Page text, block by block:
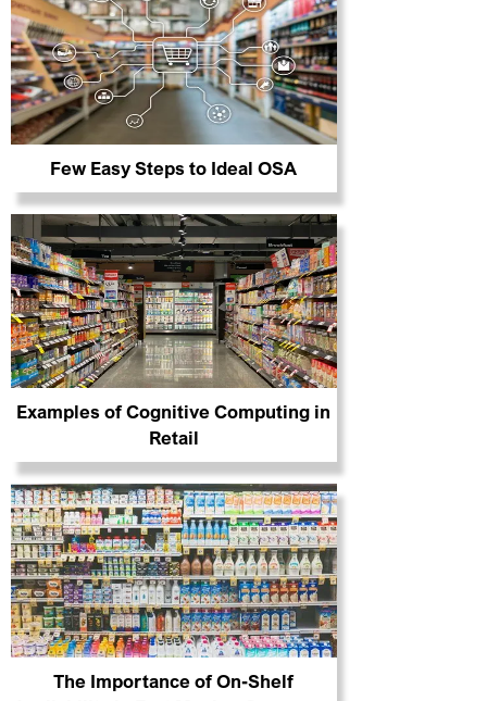
Few Easy Steps to Ideal OSA
Examples of Cognitive Computing in
Retail
The Importance of On-Shelf